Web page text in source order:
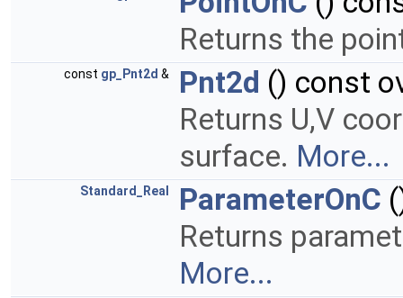
Returns the
const gp_Pnt2d & Pnt2d () const
Returns U,V
surface. More...
Standard_Real ParameterOnC
Returns
More...